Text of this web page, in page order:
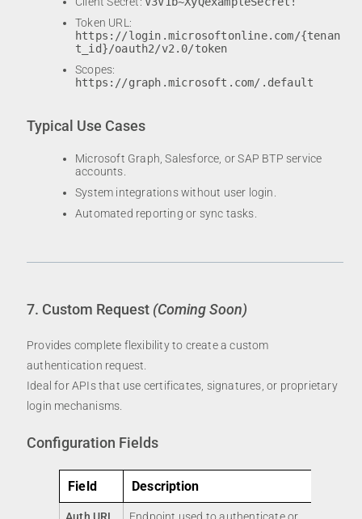
Token URL:
https://login.microsoftonline.com/{tenan
t_id}/oauth2/v2.0/token
Scopes:
https://graph.microsoft.com/.default
Typical Use Cases
Microsoft Graph, Salesforce, or SAP BTP service
accounts.
System integrations without user login.
Automated reporting or sync tasks.
7. Custom Request (Coming Soon)
Provides complete flexibility to create a custom
authentication request.
Ideal for APIs that use certificates, signatures, or proprietary
login mechanisms.
Configuration Fields
Field Description